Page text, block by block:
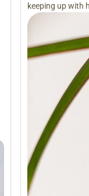
keeping up with